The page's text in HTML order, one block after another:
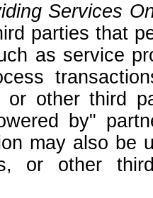
Services
parties that
as service
or other third
by"
may also be
or other